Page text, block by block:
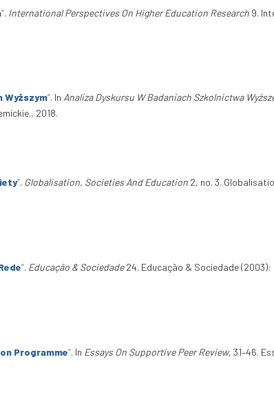
”. International Perspectives On Higher Education Research 9.
Wyższym”. In Analiza Dyskursu W Badaniach Szkolnictwa
2018.
”. Globalisation, Societies And Education 2, no. 3.
”. Educação & Sociedade24. Educação & Sociedade (2003):
Programme”. In Essays On Supportive Peer Review, 31–46.